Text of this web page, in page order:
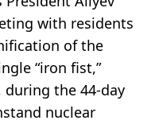
with residents
of the
“iron fist,”
the 44-day
nuclear